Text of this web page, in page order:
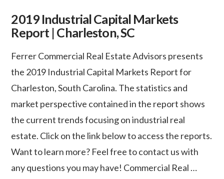
2019 Industrial Capital Markets
Report | Charleston, SC
Ferrer Commercial Real Estate Advisors presents
the 2019 Industrial Capital Markets Report for
Charleston, South Carolina. The statistics and
market perspective contained in the report shows
the current trends focusing on industrial real
estate. Click on the link below to access the reports.
Want to learn more? Feel free to contact us with
any questions you may have! Commercial Real …